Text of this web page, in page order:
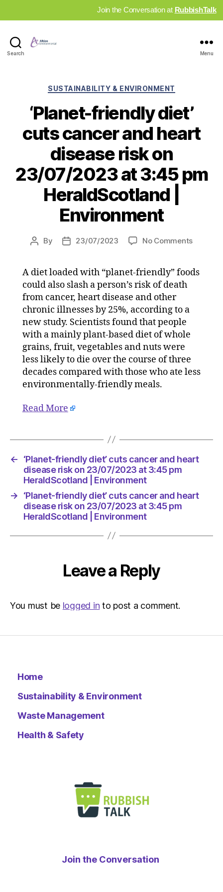
Join the Conversation at RubbishTalk
Search Menu
Categories
SUSTAINABILITY & ENVIRONMENT
‘Planet-friendly diet’
cuts cancer and heart
disease risk on
23/07/2023 at 3:45 pm
HeraldScotland |
Environment
Post
By
Post23/07/2023 No Commentson
diet’
at
A diet loaded with “planet-friendly” foods
could also slash a person’s risk of death
from cancer, heart disease and other
chronic illnesses by 25%, according to a
new study. Scientists found that people
with a mainly plant-based diet of whole
grains, fruit, vegetables and nuts were
less likely to die over the course of three
decades compared with those who ate less
environmentally-friendly meals.
Read More
←
‘Planet-friendly diet’ cuts cancer and heart
disease risk on 23/07/2023 at 3:45 pm
HeraldScotland | Environment
→
‘Planet-friendly diet’ cuts cancer and heart
disease risk on 23/07/2023 at 3:45 pm
HeraldScotland | Environment
Leave a Reply
You must be logged in to post a comment.
Home
Sustainability & Environment
Waste Management
Health & Safety
Join the Conversation